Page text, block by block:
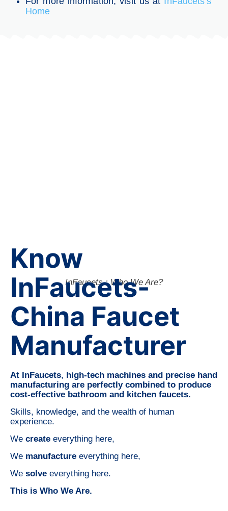
Home
InFaucets : Who We Are?
Know
InFaucets-
China Faucet
Manufacturer
At InFaucets, high-tech machines and precise hand
manufacturing are perfectly combined to produce
cost-effective bathroom and kitchen faucets.
Skills, knowledge, and the wealth of human
experience.
We create everything here,
We manufacture everything here,
We solve everything here.
This is Who We Are.